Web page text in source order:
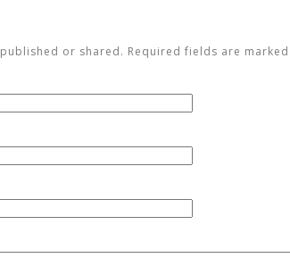
published or shared. Required fields are marked